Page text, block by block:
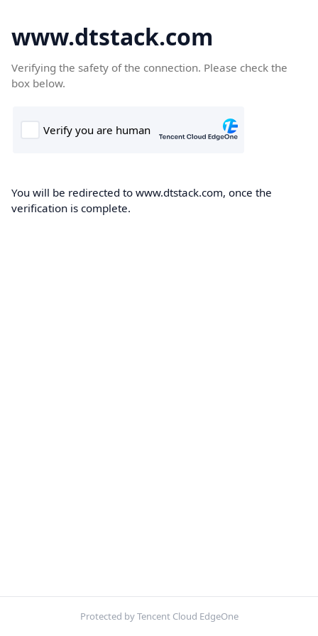
www.dtstack.com
Verifying the safety of the connection. Please check the
box below.
You will be redirected to www.dtstack.com, once the
verification is complete.
Protected by Tencent Cloud EdgeOne